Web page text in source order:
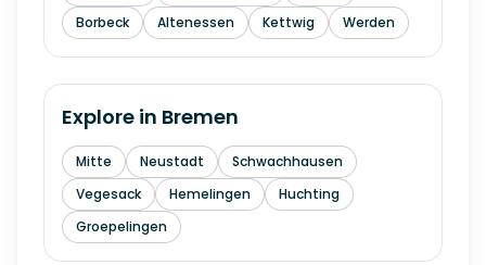
Borbeck
Altenessen Kettwig Werden
Explore in Bremen
Mitte Neustadt
Schwachhausen
Vegesack
Hemelingen
Huchting
Groepelingen